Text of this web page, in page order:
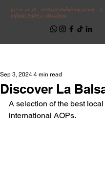
932 11 50 48 - reservas@labalsa1979.com -
Infanta Isabel 4, Barcelona
Discover La
Sep 3, 2024 4 min read
A selection of the best local
international AOPs.